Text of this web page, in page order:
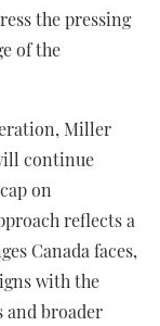
the pressing
of the
Miller
continue
on
reflects a
Canada faces,
with the
and broader